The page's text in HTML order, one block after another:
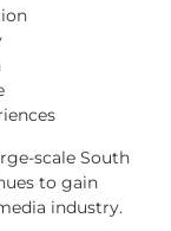
scale South
to gain
industry.